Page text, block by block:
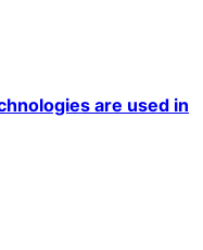
are used in